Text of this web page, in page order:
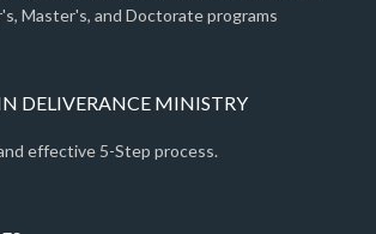
Master's, and Doctorate programs
DELIVERANCE MINISTRY
effective 5-Step process.